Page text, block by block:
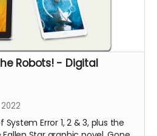
Robots! - Digital
Error 1, 2 & 3, plus the